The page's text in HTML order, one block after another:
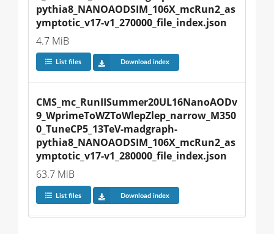
pythia8_NANOAODSIM_106X_mcRun2_as
ymptotic_v17-v1_270000_file_index.json
4.7 MiB
List files Download index
CMS_mc_RunIISummer20UL16NanoAODv
9_WprimeToWZToWlepZlep_narrow_M350
0_TuneCP5_13TeV-madgraph-
pythia8_NANOAODSIM_106X_mcRun2_as
ymptotic_v17-v1_280000_file_index.json
63.7 MiB
List files Download index